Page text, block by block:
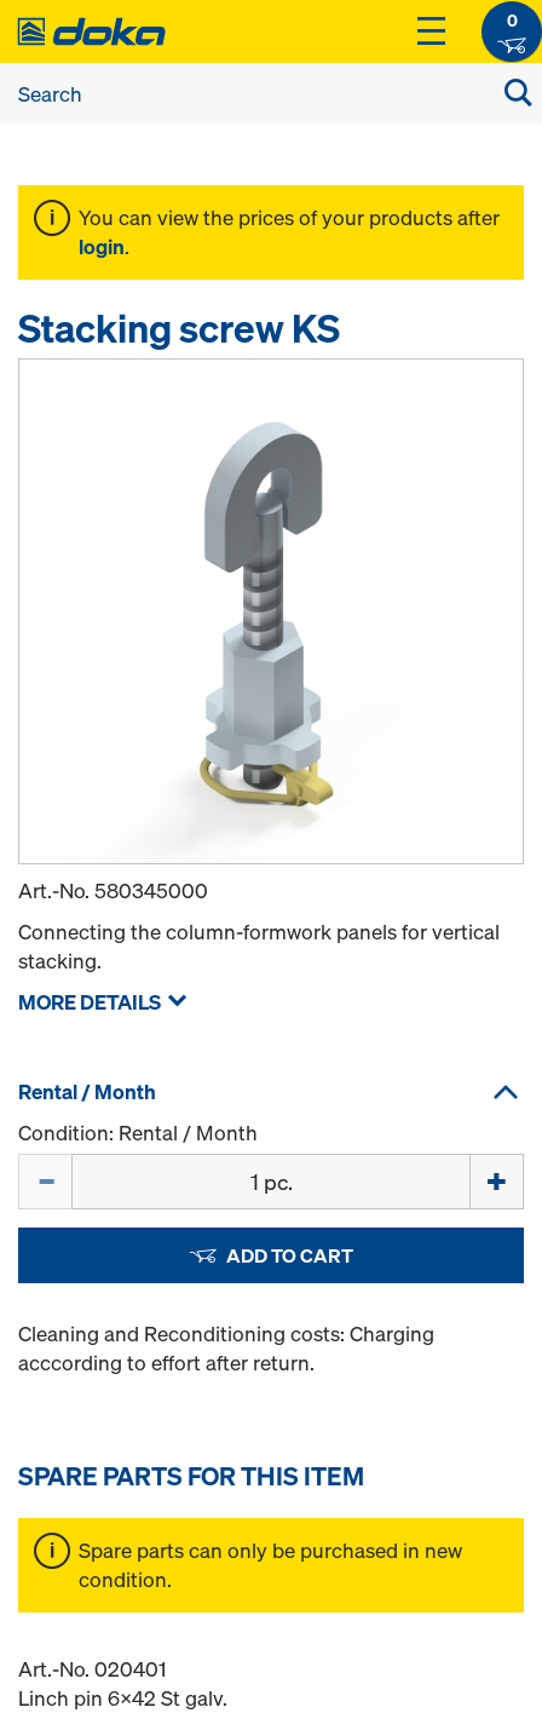
0
You can view the prices of your products after
login.
Stacking screw KS
Art.-No. 580345000
Connecting the column-formwork panels for vertical
stacking.
MORE DETAILS
Rental / Month
Condition: Rental / Month
ADD TO CART
Cleaning and Reconditioning costs: Charging
acccording to effort after return.
SPARE PARTS FOR THIS ITEM
Spare parts can only be purchased in new
condition.
Art.-No. 020401
Linch pin 6x42 St galv.